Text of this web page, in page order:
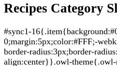
Recipes Category
#sync1-
0;margin:5px;color:#FFF;-
border-radius:3px;border-
align:center}}.owl-